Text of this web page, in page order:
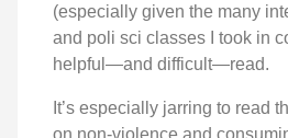
(especially given the many
and poli sci classes I took in
helpful—and difficult—read.
It’s especially jarring to read
on non-violence and